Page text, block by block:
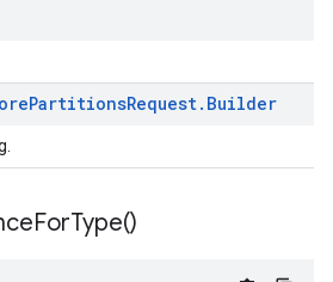
PartitionsRequest. Builder
ForType()